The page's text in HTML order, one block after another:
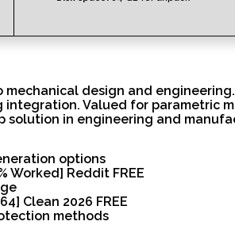
design and
Valued for parametric
in engineering and
options
Worked] Reddit FREE
Clean 2026 FREE
methods